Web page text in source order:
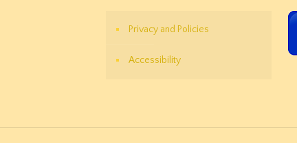
Privacy and Policies
Accessibility